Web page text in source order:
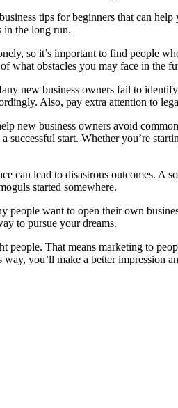
tips for beginners that can
in the long run.
so it’s important to find people
what obstacles you may face in the
new business owners fail to
Also, pay extra attention to
new business owners avoid
successful start. Whether you’re
can lead to disastrous outcomes. A
started somewhere.
people want to open their own
to pursue your dreams.
people. That means marketing to
you’ll make a better impression